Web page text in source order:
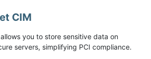
CIM
you to store sensitive data on
servers, simplifying PCI compliance.